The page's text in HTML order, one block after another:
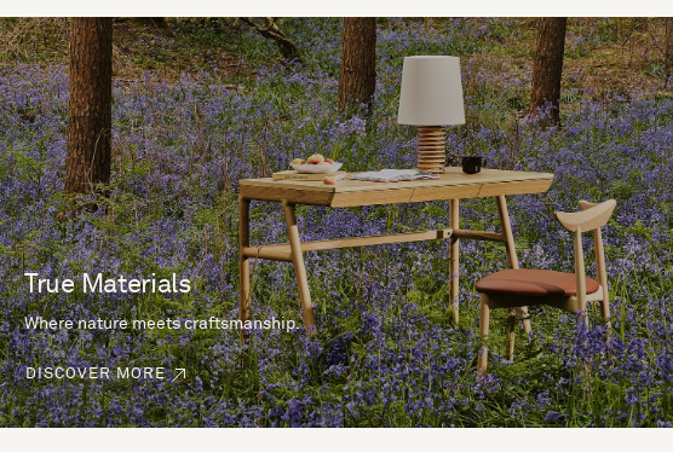
True Materials
Where nature meets craftsmanship.
DISCOVER MORE